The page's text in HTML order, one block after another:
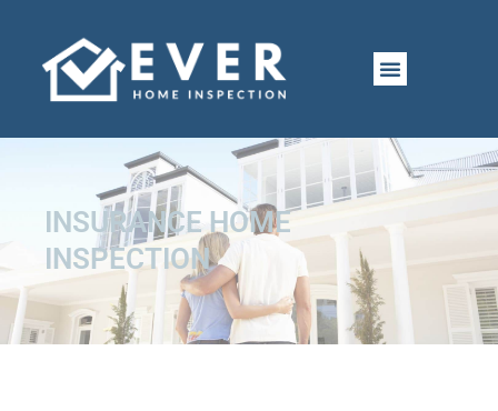
Skip
INSURANCE HOME
INSPECTION